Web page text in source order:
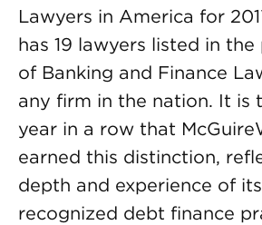
Lawyers in America for
has 19 lawyers listed in
of Banking and Finance
any firm in the nation. It is
year in a row that
earned this distinction,
depth and experience of
recognized debt finance